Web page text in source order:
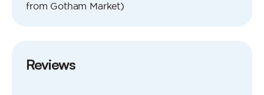
from Gotham Market)
Reviews